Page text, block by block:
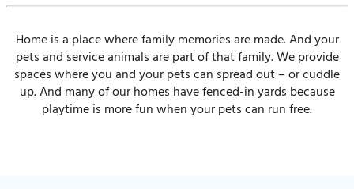
Home is a place where family memories are made. And your
pets and service animals are part of that family. We provide
spaces where you and your pets can spread out – or cuddle
up. And many of our homes have fenced-in yards because
playtime is more fun when your pets can run free.